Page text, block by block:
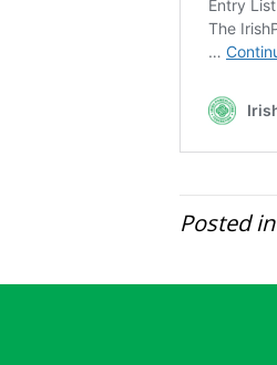
Posted in